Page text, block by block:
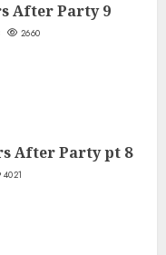
After Party 9
2660
After Party pt 8
4021